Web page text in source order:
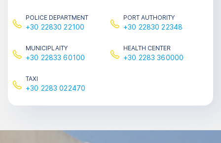
POLICE DEPARTMENT
+30 22830 22100
PORT AUTHORITY
+30 22830 22348
MUNICIPLAITY
+30 22833 60100
HEALTH CENTER
+30 2283 360000
ΤΑXΙ
+30 2283 022470